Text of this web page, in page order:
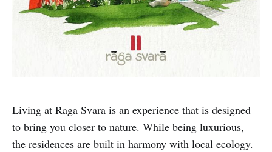
Living at Raga Svara is an experience that is designed
to bring you closer to nature. While being luxurious,
the residences are built in harmony with local ecology.